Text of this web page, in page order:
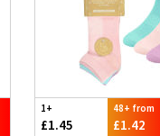
1+
£1.45
48+ from
£1.42